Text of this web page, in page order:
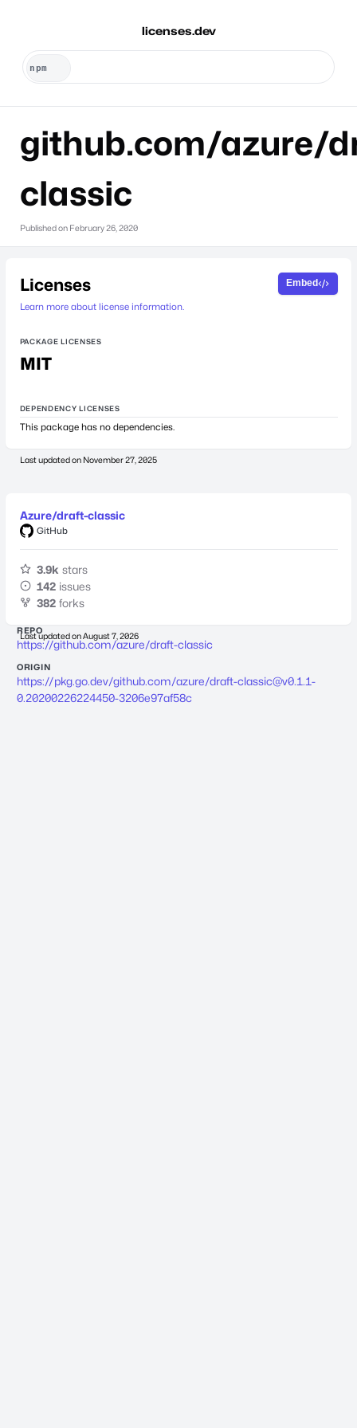
licenses.dev
github.com/azure/
classic
Published on February 26, 2020
Licenses
Learn more about license information.
Embed
PACKAGE LICENSES
MIT
DEPENDENCY LICENSES
This package has no dependencies.
Last updated on November 27, 2025
Azure/draft-classic
GitHub
3.9k stars
142 issues
382 forks
Last updated onAugust 7, 2026
REPO
https://github.com/azure/draft-classic
ORIGIN
https://pkg.go.dev/github.com/azure/draft-classic@v0.1.1-
0.20200226224450-3206e97af58c